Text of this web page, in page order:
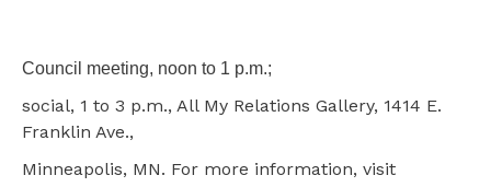
Council meeting, noon to 1 p.m.;
social, 1 to 3 p.m., All My Relations Gallery, 1414 E.
Franklin Ave.,
Minneapolis, MN. For more information, visit